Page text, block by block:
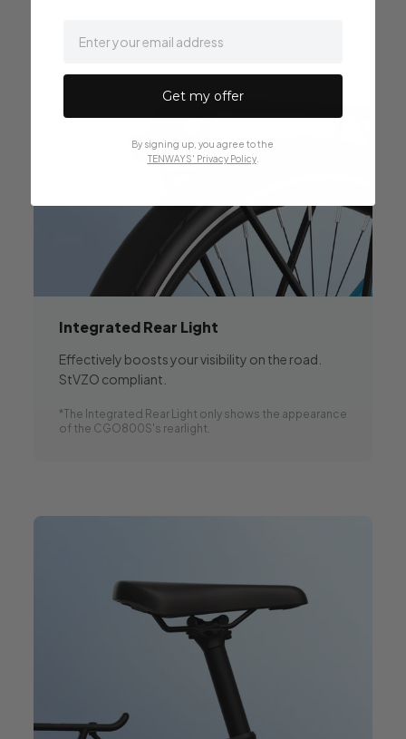
IntegratedRear Light
Effectively boosts your visibility on the road.
StVZO compliant.
*The Integrated Rear Light only shows the appearance
of the CGO800S's rearlight.
Get my offer
By signing up, you agree to the
TENWAYS' Privacy Policy.